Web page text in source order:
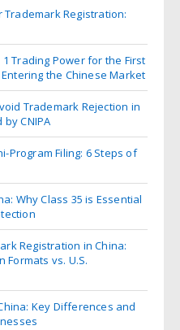
Registration:
1 Trading Power for the First
the Chinese Market
Trademark Rejection in
CNIPA
Program Filing: 6 Steps of
Why Class 35 is Essential
Registration in China:
Formats vs. U.S.
Key Differences and